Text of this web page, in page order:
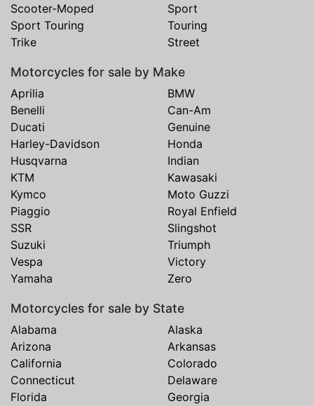
Scooter-Moped
Sport
Sport Touring
Touring
Trike
Street
Motorcycles for sale by Make
Aprilia
BMW
Benelli
Can-Am
Ducati
Genuine
Harley-Davidson
Honda
Husqvarna
Indian
KTM
Kawasaki
Kymco
Moto Guzzi
Piaggio
Royal Enfield
SSR
Slingshot
Suzuki
Triumph
Vespa
Victory
Yamaha
Zero
Motorcycles for sale by State
Alabama
Alaska
Arizona
Arkansas
California
Colorado
Connecticut
Delaware
Florida
Georgia